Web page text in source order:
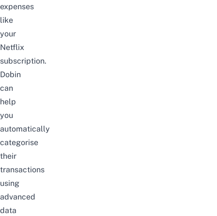
expenses
like
your
Netflix
subscription.
Dobin
can
help
you
automatically
categorise
their
transactions
using
advanced
data